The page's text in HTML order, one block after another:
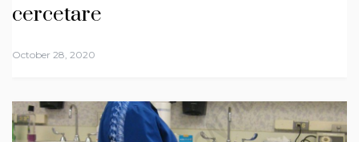
cercetare
October 28, 2020